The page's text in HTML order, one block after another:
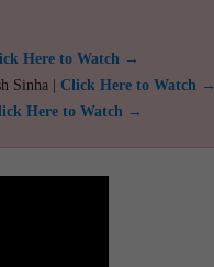
Here to Watch →
Sinha | Click Here to Watch →
Here to Watch →